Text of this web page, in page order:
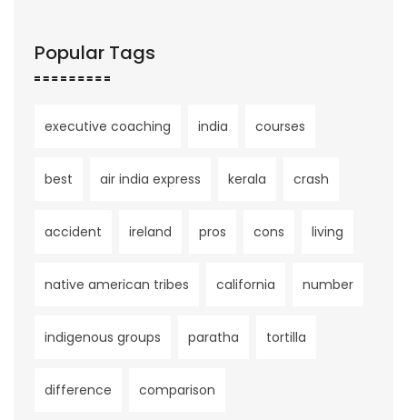
Popular Tags
executive coaching india courses
best air india express kerala crash
accident ireland pros cons living
native american tribes california number
indigenous groups paratha tortilla
difference comparison